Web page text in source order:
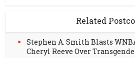
Related
Stephen A. Smith Blasts
Cheryl Reeve Over